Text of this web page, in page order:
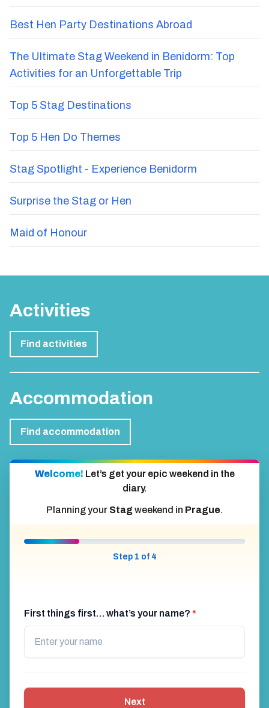
Best Hen Party Destinations Abroad
The Ultimate Stag Weekend in Benidorm: Top
Activities for an Unforgettable Trip
Top 5 Stag Destinations
Top 5 Hen Do Themes
Stag Spotlight - Experience Benidorm
Surprise the Stag or Hen
Maid of Honour
Activities
Find activities
Accommodation
Find accommodation
Welcome! Let’s get your epic weekend in the
diary.
Planning your Stagweekend in Prague.
Step 1 of 4
First things first… what’s your name? *
Next